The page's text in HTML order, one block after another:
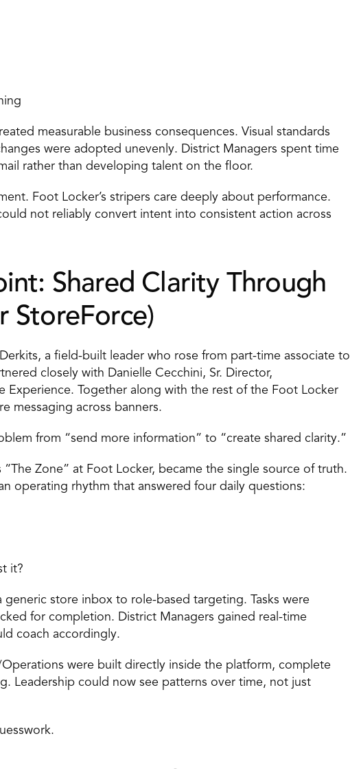
measurable business consequences. Visual standards
were adopted unevenly. District Managers spent time
rather than developing talent on the floor.
Foot Locker’s stripers care deeply about performance.
not reliably convert intent into consistent action across
Shared Clarity Through
StoreForce)
a field-built leader who rose from part-time associate to
closely with Danielle Cecchini, Sr. Director,
Experience. Together along with the rest of the Foot Locker
messaging across banners.
from “send more information” to “create shared clarity.”
Zone” at Foot Locker, became the single source of truth.
operating rhythm that answered four daily questions:
it?
store inbox to role-based targeting. Tasks were
for completion. District Managers gained real-time
coach accordingly.
were built directly inside the platform, complete
Leadership could now see patterns over time, not just